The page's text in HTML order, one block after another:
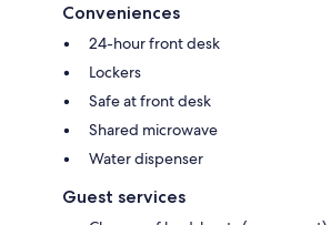
Conveniences
24-hour front desk
Lockers
Safe at front desk
Shared microwave
Water dispenser
Guest services